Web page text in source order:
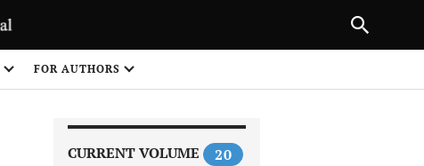
FOR AUTHORS
CURRENT VOLUME 20
NEXT ARTICLE
1